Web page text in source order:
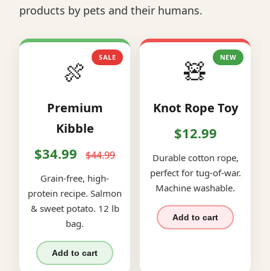
products by pets and their humans.
SALE
🍖
Premium
Kibble
$34.99 $44.99
Grain-free, high-
protein recipe. Salmon
& sweet potato. 12 lb
bag.
Add to cart
NEW
🧸
Knot Rope Toy
$12.99
Durable cotton rope,
perfect for tug-of-war.
Machine washable.
Add to cart